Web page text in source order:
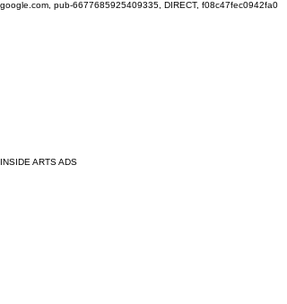
google.com, pub-6677685925409335, DIRECT, f08c47fec0942fa0
INSIDE ARTS ADS